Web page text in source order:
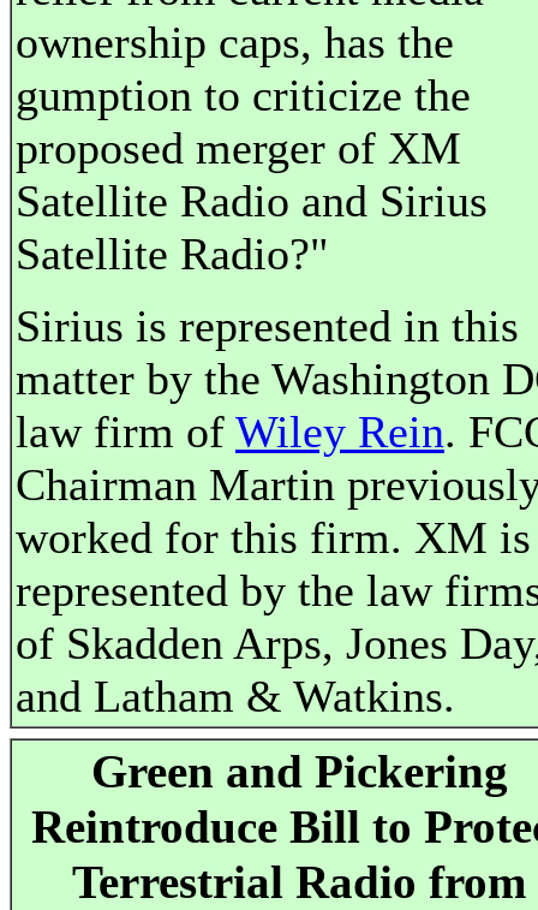
ownership caps, has the
gumption to criticize the
proposed merger of XM
Satellite Radio and Sirius
Satellite Radio?"
Sirius is represented in this
matter by the Washington
law firm of Wiley Rein.
Chairman Martin
worked for this firm. XM is
represented by the law
of Skadden Arps, Jones
and Latham & Watkins.
Green and Pickering
Reintroduce Bill to
Terrestrial Radio from